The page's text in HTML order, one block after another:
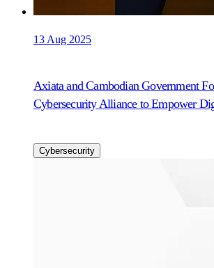
13 Aug 2025
Axiata and Cambodian Government
Cybersecurity Alliance to Empower
Cybersecurity